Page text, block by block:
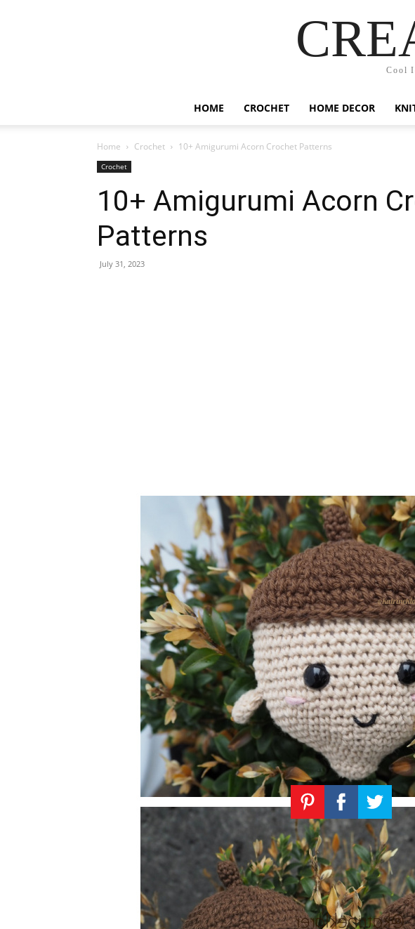
Cool
HOME CROCHET HOME DECOR
Home Crochet 10+ Amigurumi Acorn Crochet Patterns
Crochet
10+ Amigurumi Acorn
Patterns
July 31, 2023